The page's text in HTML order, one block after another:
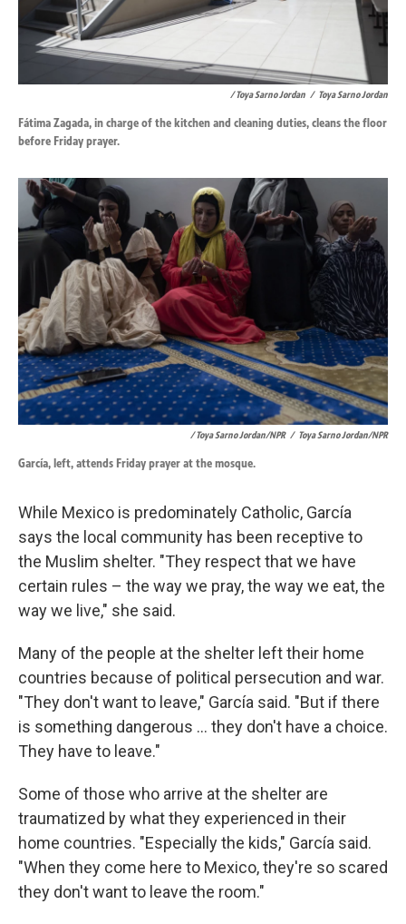
/ Toya Sarno Jordan / Toya Sarno Jordan
Fátima Zagada, in charge of the kitchen and cleaning duties, cleans the floor
before Friday prayer.
/ Toya Sarno Jordan/NPR / Toya Sarno Jordan/NPR
García, left, attends Friday prayer at the mosque.
While Mexico is predominately Catholic, García
says the local community has been receptive to
the Muslim shelter. "They respect that we have
certain rules – the way we pray, the way we eat, the
way we live," she said.
Many of the people at the shelter left their home
countries because of political persecution and war.
"They don't want to leave," García said. "But if there
is something dangerous ... they don't have a choice.
They have to leave."
Some of those who arrive at the shelter are
traumatized by what they experienced in their
home countries. "Especially the kids," García said.
"When they come here to Mexico, they're so scared
they don't want to leave the room."